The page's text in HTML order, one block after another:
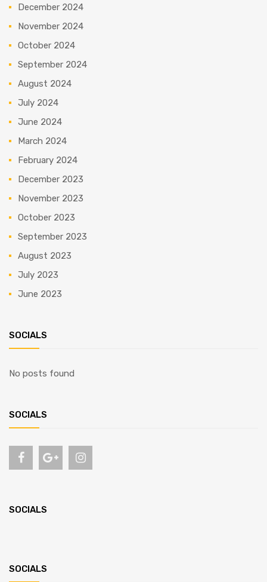
December 2024
November 2024
October 2024
September 2024
August 2024
July 2024
June 2024
March 2024
February 2024
December 2023
November 2023
October 2023
September 2023
August 2023
July 2023
June 2023
SOCIALS
No posts found
SOCIALS
SOCIALS
SOCIALS